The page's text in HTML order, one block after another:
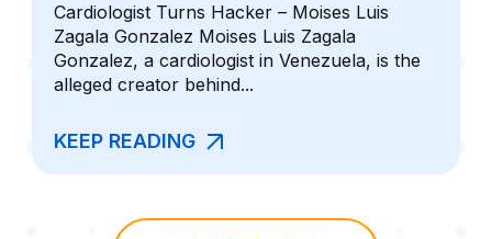
Cardiologist Turns Hacker – Moises Luis
Zagala Gonzalez Moises Luis Zagala
Gonzalez, a cardiologist in Venezuela, is the
alleged creator behind...
KEEP READING